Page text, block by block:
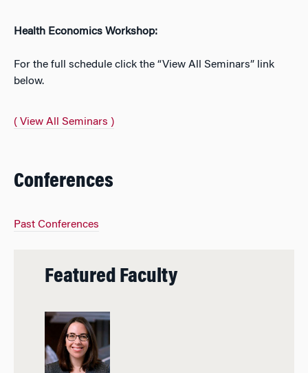
Health Economics Workshop:
For the full schedule click the “View All Seminars” link
below.
( View All Seminars )
Conferences
Past Conferences
Featured Faculty